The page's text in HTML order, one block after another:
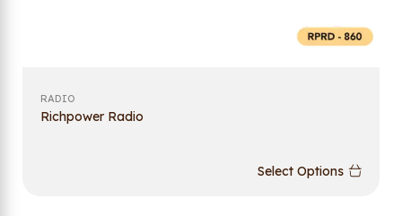
RADIO
Richpower Radio
Select Options